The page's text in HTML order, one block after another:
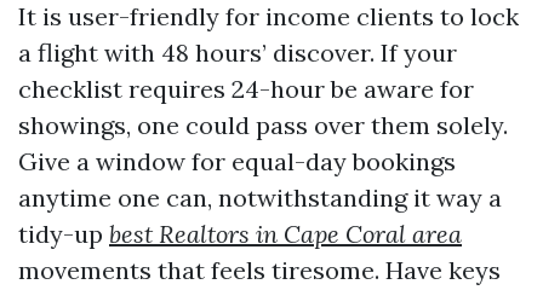
It is user-friendly for income clients to lock
a flight with 48 hours’ discover. If your
checklist requires 24-hour be aware for
showings, one could pass over them solely.
Give a window for equal-day bookings
anytime one can, notwithstanding it way a
tidy-up best Realtors in Cape Coral area
movements that feels tiresome. Have keys